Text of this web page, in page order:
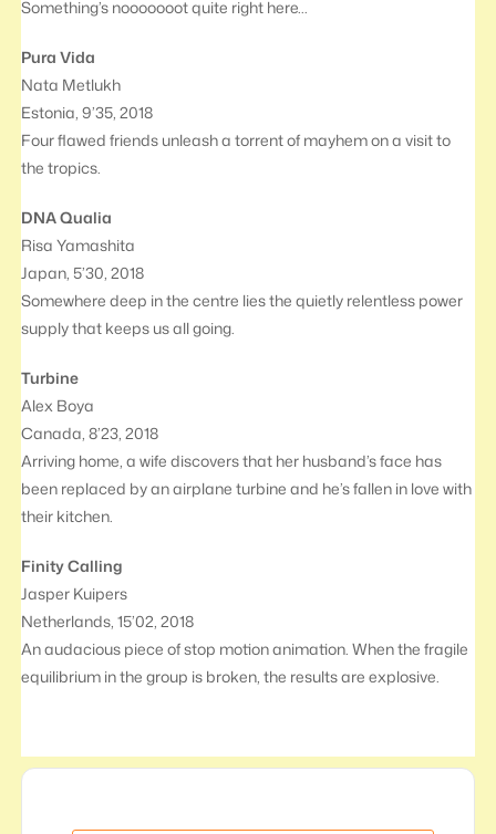
Something’s nooooooot quite right here…
Pura Vida
Nata Metlukh
Estonia, 9’35, 2018
Four flawed friends unleash a torrent of mayhem on a visit to
the tropics.
DNA Qualia
Risa Yamashita
Japan, 5’30, 2018
Somewhere deep in the centre lies the quietly relentless power
supply that keeps us all going.
Turbine
Alex Boya
Canada, 8’23, 2018
Arriving home, a wife discovers that her husband’s face has
been replaced by an airplane turbine and he’s fallen in love with
their kitchen.
Finity Calling
Jasper Kuipers
Netherlands, 15’02, 2018
An audacious piece of stop motion animation. When the fragile
equilibrium in the group is broken, the results are explosive.